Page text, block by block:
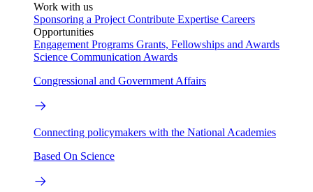
Work with us
Sponsoring a Project Contribute Expertise Careers
Opportunities
Engagement Programs Grants, Fellowships and Awards
Science Communication Awards
Congressional and Government Affairs
Connecting policymakers with the National Academies
Based On Science